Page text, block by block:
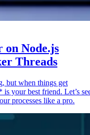
on Node.js
Threads
but when things get
your best friend. Let’s
processes like a pro.